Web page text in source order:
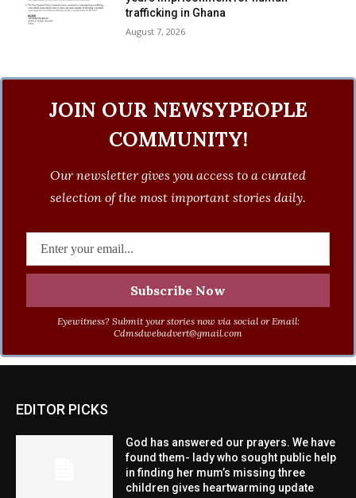
trafficking in Ghana
August 7, 2026
JOIN OUR NEWSYPEOPLE
COMMUNITY!
Our newsletter gives you access to a curated
selection of the most important stories daily.
Eyewitness? Submit your stories now via social or Email:
Cdmsdwebadvert@gmail.com
EDITOR PICKS
God has answered our prayers. We have
found them- lady who sought public help
in finding her mum’s missing three
children gives heartwarming update